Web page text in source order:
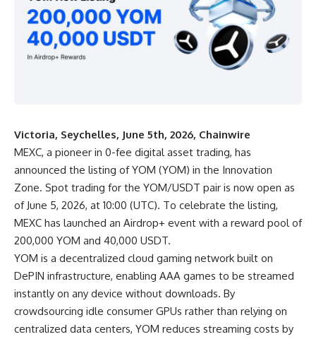
Victoria, Seychelles, June 5th, 2026, Chainwire
MEXC, a pioneer in 0-fee digital asset trading, has
announced the listing of YOM (YOM) in the Innovation
Zone. Spot trading for the YOM/USDT pair is now open as
of June 5, 2026, at 10:00 (UTC). To celebrate the listing,
MEXC has launched an Airdrop+ event with a reward pool of
200,000 YOM and 40,000 USDT.
YOM is a decentralized cloud gaming network built on
DePIN infrastructure, enabling AAA games to be streamed
instantly on any device without downloads. By
crowdsourcing idle consumer GPUs rather than relying on
centralized data centers, YOM reduces streaming costs by